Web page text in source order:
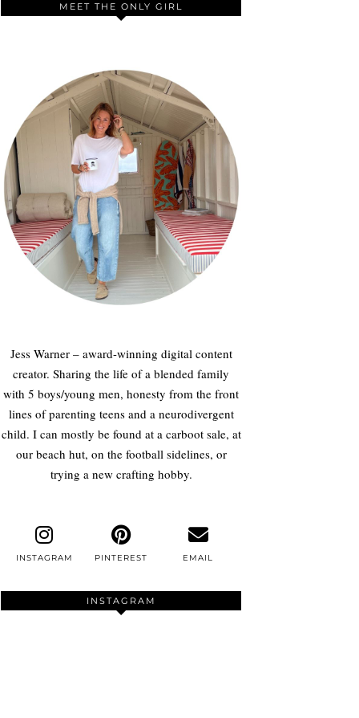
MEET THE ONLY GIRL
Jess Warner – award-winning digital content
creator. Sharing the life of a blended family
with 5 boys/young men, honesty from the front
lines of parenting teens and a neurodivergent
child. I can mostly be found at a carboot sale, at
our beach hut, on the football sidelines, or
trying a new crafting hobby.
INSTAGRAM PINTEREST EMAIL
INSTAGRAM